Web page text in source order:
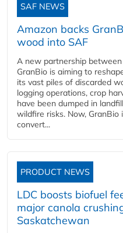
SAF NEWS
Amazon backs
wood into SAF
A new partnership
GranBio is aiming to
its vast piles of discarded
logging operations, crop
have been dumped in
wildfire risks. Now,
convert...
PRODUCT NEWS
LDC boosts biofuel
major canola
Saskatchewan